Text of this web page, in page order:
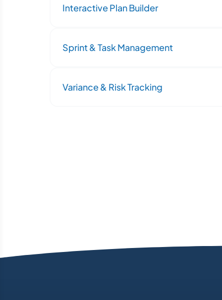
Interactive Plan Builder
Sprint & Task Management
Variance & Risk Tracking